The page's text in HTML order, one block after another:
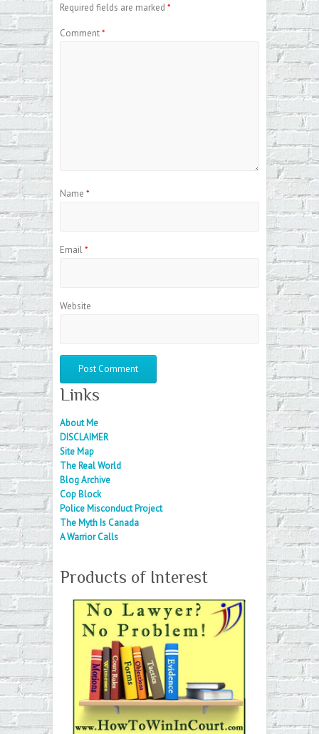
Required fields are marked *
Comment*
Name *
Email*
Website
Links
About Me
DISCLAIMER
Site Map
The Real World
Blog Archive
Cop Block
Police Misconduct Project
The Myth Is Canada
A Warrior Calls
Products of Interest